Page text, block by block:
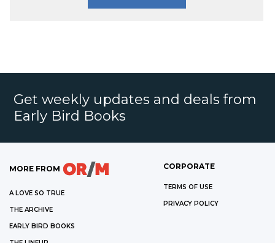
Get weekly updates and deals from
Early Bird Books
MORE FROM
A LOVE SO TRUE
THE ARCHIVE
EARLY BIRD BOOKS
CORPORATE
TERMS OF USE
PRIVACY POLICY